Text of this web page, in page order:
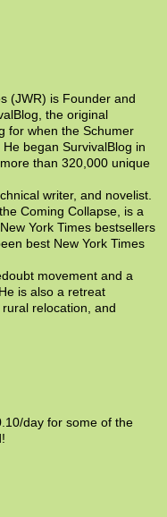
(JWR) is Founder and
the original
for when the Schumer
began SurvivalBlog in
than 320,000 unique
writer, and novelist.
Coming Collapse, is a
York Times bestsellers
best New York Times
movement and a
is also a retreat
relocation, and
day for some of the